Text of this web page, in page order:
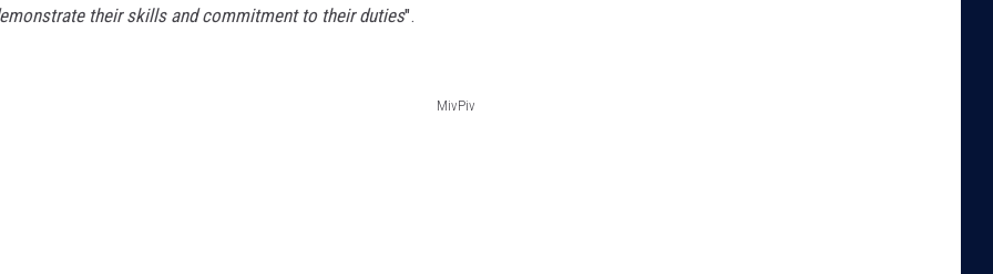
their skills and commitment to their duties".
MivPiv